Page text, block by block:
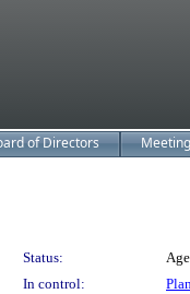
of Directors
Status:
In control: